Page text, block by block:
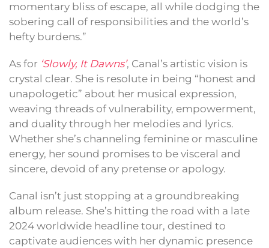
momentary bliss of escape, all while dodging the
sobering call of responsibilities and the world’s
hefty burdens.”
As for ‘Slowly, It Dawns’, Canal’s artistic vision is
crystal clear. She is resolute in being “honest and
unapologetic” about her musical expression,
weaving threads of vulnerability, empowerment,
and duality through her melodies and lyrics.
Whether she’s channeling feminine or masculine
energy, her sound promises to be visceral and
sincere, devoid of any pretense or apology.
Canal isn’t just stopping at a groundbreaking
album release. She’s hitting the road with a late
2024 worldwide headline tour, destined to
captivate audiences with her dynamic presence